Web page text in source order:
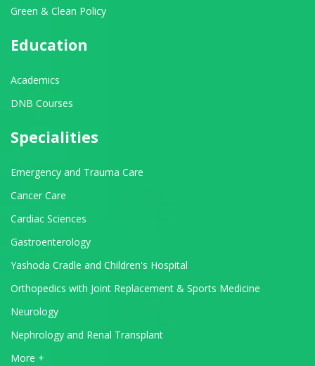
Green & Clean Policy
Education
Academics
DNB Courses
Specialities
Emergency and Trauma Care
Cancer Care
Cardiac Sciences
Gastroenterology
Yashoda Cradle and Children's Hospital
Orthopedics with Joint Replacement & Sports Medicine
Neurology
Nephrology and Renal Transplant
View All Departments
More +